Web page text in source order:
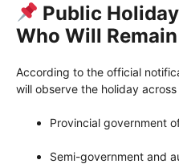
Public
Who Will
According to the official
will observe the holiday across
Provincial government
Semi-government and